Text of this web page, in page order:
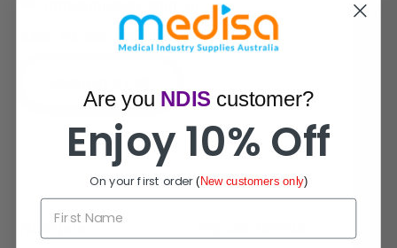
64 169 434 244
Are you NDIS customer?
Enjoy 10% Off
On your first order(New customers only)
First Name